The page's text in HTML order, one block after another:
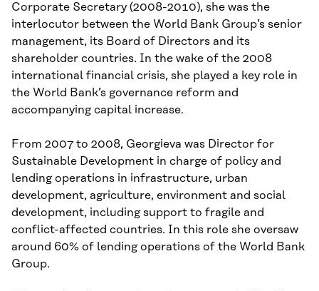
Corporate Secretary (2008-2010), she was the
interlocutor between the World Bank Group’s senior
management, its Board of Directors and its
shareholder countries. In the wake of the 2008
international financial crisis, she played a key role in
the World Bank’s governance reform and
accompanying capital increase.
From 2007 to 2008, Georgieva was Director for
Sustainable Development in charge of policy and
lending operations in infrastructure, urban
development, agriculture, environment and social
development, including support to fragile and
conflict-affected countries. In this role she oversaw
around 60% of lending operations of the World Bank
Group.